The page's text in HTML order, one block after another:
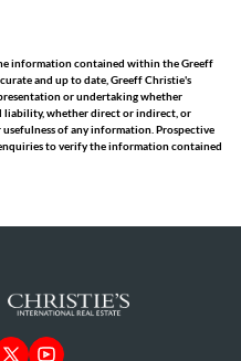
information contained within the Greeff
and up to date, Greeff Christie's
or undertaking whether
liability, whether direct or indirect, or
of any information. Prospective
to verify the information contained